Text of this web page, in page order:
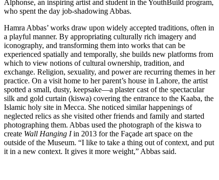
Alphonse, an inspiring artist and student in the YouthBuild program,
who spent the day job-shadowing Abbas.
Hamra Abbas’ works draw upon widely accepted traditions, often in
a playful manner. By appropriating culturally rich imagery and
iconography, and transforming them into works that can be
experienced spatially and temporally, she builds new platforms from
which to view notions of cultural ownership, tradition, and
exchange. Religion, sexuality, and power are recurring themes in her
practice. On a visit home to her parent’s house in Lahore, the artist
spotted a small, dusty, keepsake—a plaster cast of the spectacular
silk and gold curtain (kiswa) covering the entrance to the Kaaba, the
Islamic holy site in Mecca. She noticed similar happenings of
neglected relics as she visited other friends and family and started
photographing them. Abbas used the photograph of the kiswa to
create Wall Hanging Iin 2013 for the Façade art space on the
outside of the Museum. “I like to take a thing out of context, and put
it in a new context. It gives it more weight,” Abbas said.